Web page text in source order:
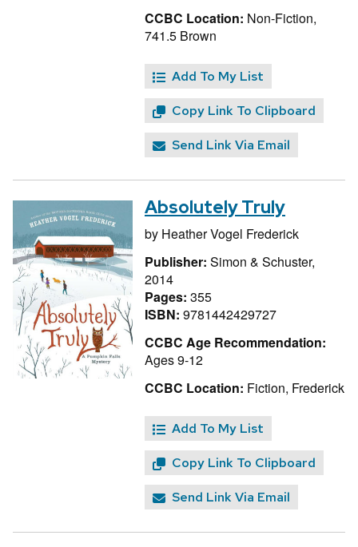
CCBC Location: Non-Fiction,
741.5 Brown
Add To My List
Copy Link To Clipboard
Send Link Via Email
Absolutely Truly
by Heather Vogel Frederick
Publisher: Simon & Schuster,
2014
Pages: 355
ISBN: 9781442429727
CCBC Age Recommendation:
Ages 9-12
CCBC Location: Fiction, Frederick
Add To My List
Copy Link To Clipboard
Send Link Via Email